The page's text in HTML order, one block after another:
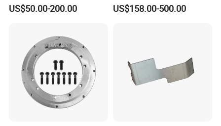
Board for Haulotte Aerial
US$50.00-200.00
Doosan Clark
US$158.00-500.00